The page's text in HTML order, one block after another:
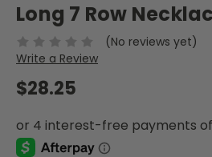
Long 7 Row
(No reviews yet)
Write a Review
$28.25